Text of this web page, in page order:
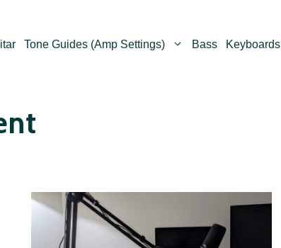
Tone Guides (Amp Settings) Bass Keyboards